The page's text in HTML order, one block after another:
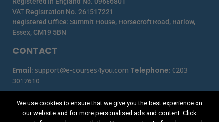
CONTACT
Email: support@e-courses4you.com Telephone: 0203
3017610
VAT Registration No. 261517221
Registered Office: Summit House, Horsecroft Road, Harlow,
Essex, CM19 5BN
We use cookies to ensure that we give you the best experience on
our website and for more personalised ads and content. Click